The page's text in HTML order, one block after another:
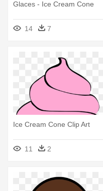
Glaces - Ice Cream Cone
14 7
Ice Cream Cone Clip Art
11 2